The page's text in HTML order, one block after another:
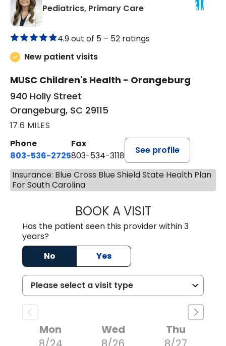
Pediatrics, Primary Carein Orangeburg, SC
4.9 out of 5 – 52 ratings
New patient visits
MUSC Children's Health - Orangeburg
940 Holly Street
Orangeburg, SC 29115
17.6 MILES
Phone
803-536-2725
Fax
803-534-3118
See profile
Insurance: Blue Cross Blue Shield State Health Plan
For South Carolina
BOOK A VISITMELANIE
Has the patient seen this provider within 3
years?
No
Yes
Mon
Wed
Thu